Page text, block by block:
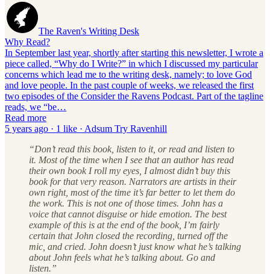
The Raven's Writing Desk
Why Read?
In September last year, shortly after starting this newsletter, I wrote a
piece called, “Why do I Write?” in which I discussed my particular
concerns which lead me to the writing desk, namely; to love God
and love people. In the past couple of weeks, we released the first
two episodes of the Consider the Ravens Podcast. Part of the tagline
reads, we “be…
Read more
5 years ago · 1 like · Adsum Try Ravenhill
“Don’t read this book, listen to it, or read and listen to
it. Most of the time when I see that an author has read
their own book I roll my eyes, I almost didn’t buy this
book for that very reason. Narrators are artists in their
own right, most of the time it’s far better to let them do
the work. This is not one of those times. John has a
voice that cannot disguise or hide emotion. The best
example of this is at the end of the book, I’m fairly
certain that John closed the recording, turned off the
mic, and cried. John doesn’t just know what he’s talking
about John feels what he’s talking about. Go and
listen.”